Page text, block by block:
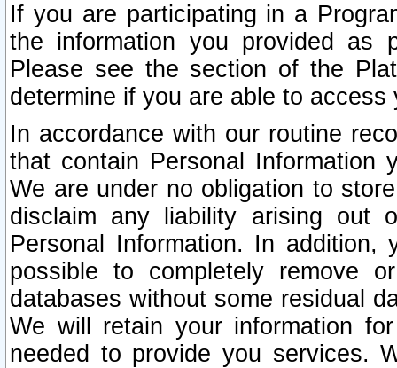
If you are participating in a
the information you provided as
Please see the section of the
determine if you are able to
In accordance with our routine
that contain Personal Information
We are under no obligation to
disclaim any liability arising out
Personal Information. In
possible to completely remove
databases without some residual
We will retain your information
needed to provide you services.